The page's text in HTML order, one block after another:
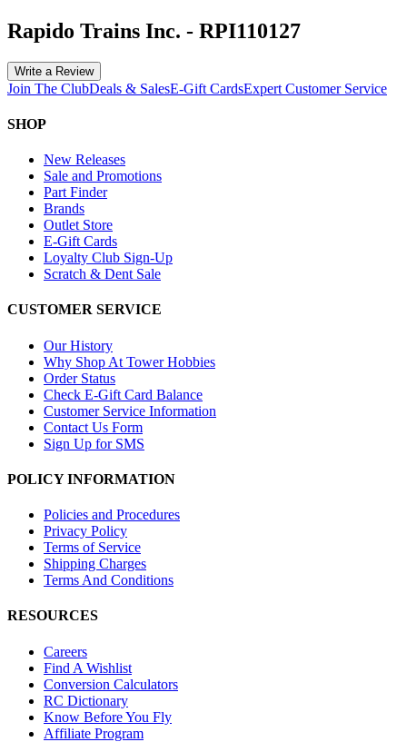
Rapido Trains Inc. - RPI110127
Write a Review
Join The ClubDeals & SalesE-Gift CardsExpert Customer Service
SHOP
New Releases
Sale and Promotions
Part Finder
Brands
Outlet Store
E-Gift Cards
Loyalty Club Sign-Up
Scratch & Dent Sale
CUSTOMER SERVICE
Our History
Why Shop At Tower Hobbies
Order Status
Check E-Gift Card Balance
Customer Service Information
Contact Us Form
Sign Up for SMS
POLICY INFORMATION
Policies and Procedures
Privacy Policy
Terms of Service
Shipping Charges
Terms And Conditions
RESOURCES
Careers
Find A Wishlist
Conversion Calculators
RC Dictionary
Know Before You Fly
Affiliate Program